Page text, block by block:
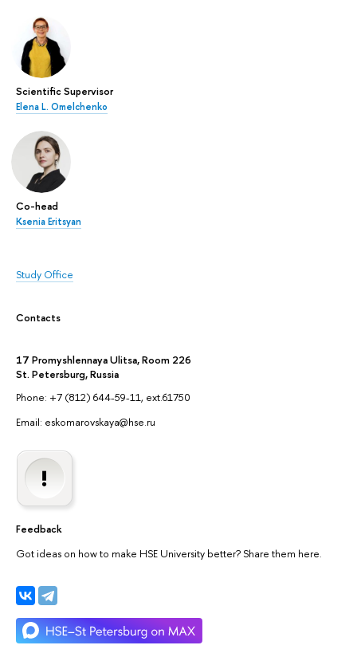
Scientific Supervisor
Elena L. Omelchenko
Co-head
Ksenia Eritsyan
Study Office
Contacts
17 Promyshlennaya Ulitsa, Room 226
St. Petersburg, Russia
Phone: +7 (812) 644-59-11, ext.61750
Email: eskomarovskaya@hse.ru
Feedback
Got ideas on how to make HSE University better? Share them here.